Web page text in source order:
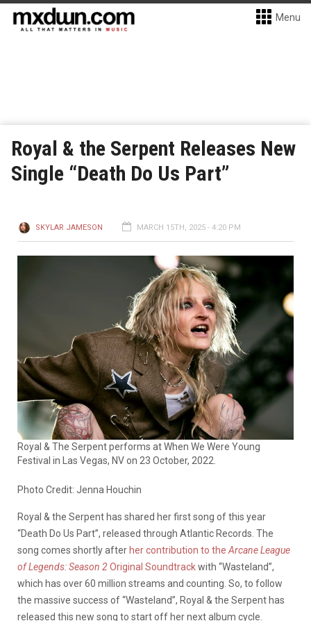
Menu
Royal & the Serpent Releases New
Single “Death Do Us Part”
SKYLAR JAMESON MARCH 15TH, 2025 - 4:20 PM
Royal & The Serpent performs at When We Were Young
Festival in Las Vegas, NV on 23 October, 2022.
Photo Credit: Jenna Houchin
Royal & the Serpent has shared her first song of this year
“Death Do Us Part”, released through Atlantic Records. The
song comes shortly after her contribution to the Arcane League
of Legends: Season 2Original Soundtrackwith “Wasteland”,
which has over 60 million streams and counting. So, to follow
the massive success of “Wasteland”, Royal & the Serpent has
released this new song to start off her next album cycle.